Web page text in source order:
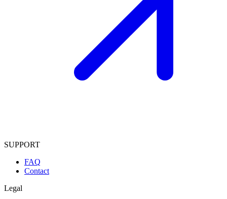
SUPPORT
FAQ
Contact
Legal